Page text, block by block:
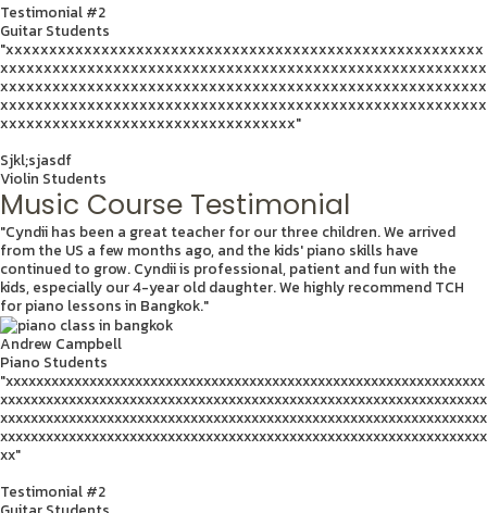
Testimonial #2
Guitar Students
"xxxxxxxxxxxxxxxxxxxxxxxxxxxxxxxxxxxxxxxxxxxxxxxxxxxxxxx
xxxxxxxxxxxxxxxxxxxxxxxxxxxxxxxxxxxxxxxxxxxxxxxxxxxxxxxx
xxxxxxxxxxxxxxxxxxxxxxxxxxxxxxxxxxxxxxxxxxxxxxxxxxxxxxxx
xxxxxxxxxxxxxxxxxxxxxxxxxxxxxxxxxxxxxxxxxxxxxxxxxxxxxxxx
xxxxxxxxxxxxxxxxxxxxxxxxxxxxxxxxxx"
Sjkl;sjasdf
Violin Students
Music Course Testimonial
"Cyndii has been a great teacher for our three children. We arrived
from the US a few months ago, and the kids' piano skills have
continued to grow. Cyndii is professional, patient and fun with the
kids, especially our 4-year old daughter. We highly recommend TCH
for piano lessons in Bangkok."
Andrew Campbell
Piano Students
"xxxxxxxxxxxxxxxxxxxxxxxxxxxxxxxxxxxxxxxxxxxxxxxxxxxxxxxxxxxxxxx
xxxxxxxxxxxxxxxxxxxxxxxxxxxxxxxxxxxxxxxxxxxxxxxxxxxxxxxxxxxxxxxx
xxxxxxxxxxxxxxxxxxxxxxxxxxxxxxxxxxxxxxxxxxxxxxxxxxxxxxxxxxxxxxxx
xxxxxxxxxxxxxxxxxxxxxxxxxxxxxxxxxxxxxxxxxxxxxxxxxxxxxxxxxxxxxxxx
xx"
Testimonial #2